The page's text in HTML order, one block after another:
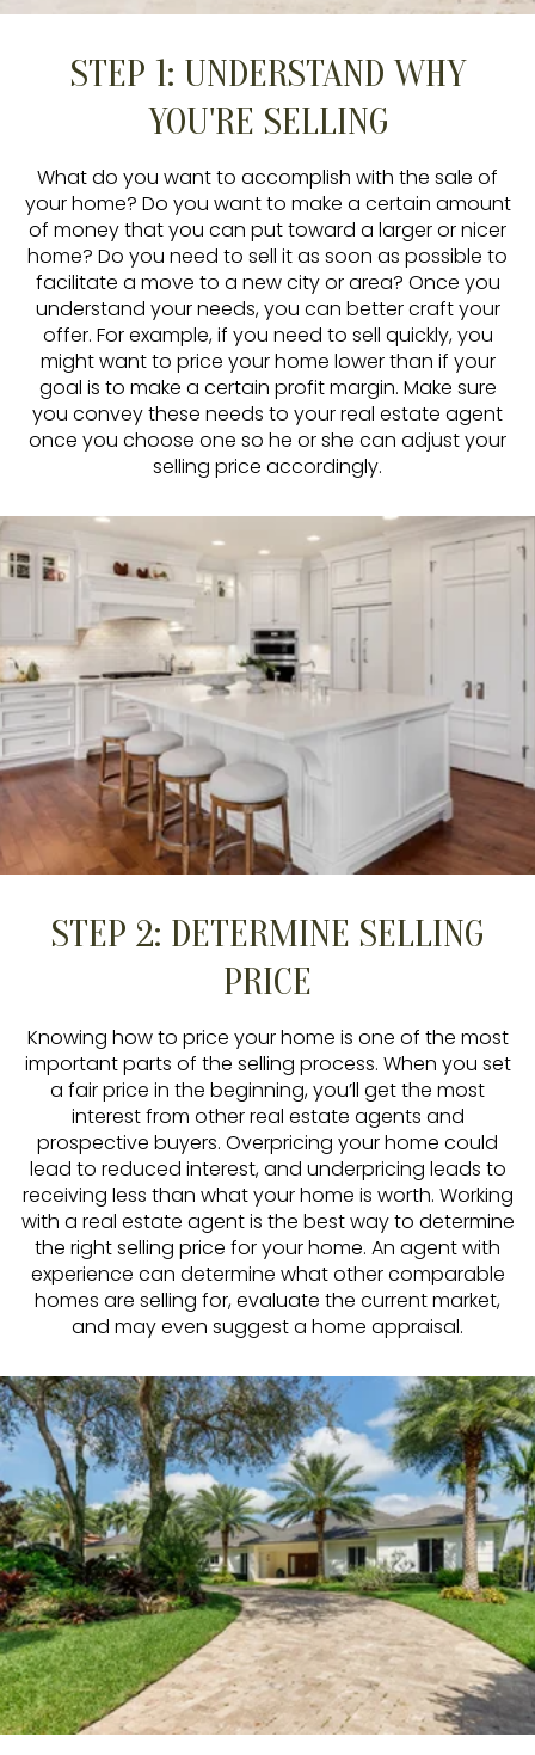
STEP 1: UNDERSTAND WHY
YOU'RE SELLING
What do you want to accomplish with the sale of
your home? Do you want to make a certain amount
of money that you can put toward a larger or nicer
home? Do you need to sell it as soon as possible to
facilitate a move to a new city or area? Once you
understand your needs, you can better craft your
offer. For example, if you need to sell quickly, you
might want to price your home lower than if your
goal is to make a certain profit margin. Make sure
you convey these needs to your real estate agent
once you choose one so he or she can adjust your
selling price accordingly.
STEP 2: DETERMINE SELLING
PRICE
Knowing how to price your home is one of the most
important parts of the selling process. When you set
a fair price in the beginning, you’ll get the most
interest from other real estate agents and
prospective buyers. Overpricing your home could
lead to reduced interest, and underpricing leads to
receiving less than what your home is worth. Working
with a real estate agent is the best way to determine
the right selling price for your home. An agent with
experience can determine what other comparable
homes are selling for, evaluate the current market,
and may even suggest a home appraisal.